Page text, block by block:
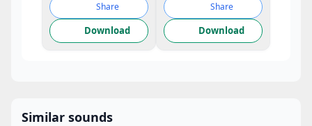
Share
Download
Share
Download
Similar sounds